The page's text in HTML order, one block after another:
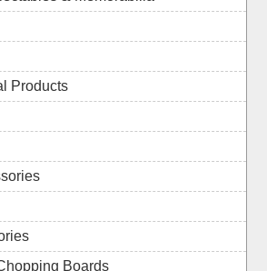
Products
Boards